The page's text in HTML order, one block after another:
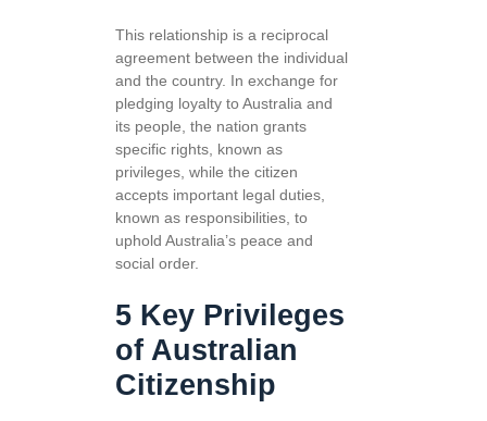
This relationship is a reciprocal
agreement between the individual
and the country. In exchange for
pledging loyalty to Australia and
its people, the nation grants
specific rights, known as
privileges, while the citizen
accepts important legal duties,
known as responsibilities, to
uphold Australia’s peace and
social order.
5 Key Privileges
of Australian
Citizenship